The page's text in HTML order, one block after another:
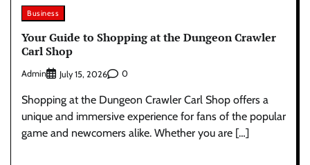
Business
Your Guide to Shopping at the Dungeon Crawler
Carl Shop
Admin July 15, 2026 0
Shopping at the Dungeon Crawler Carl Shop offers a
unique and immersive experience for fans of the popular
game and newcomers alike. Whether you are […]